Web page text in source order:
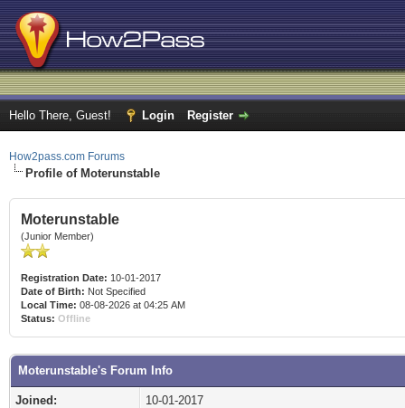
Hello There, Guest! Login Register
How2pass.com Forums
Profile of Moterunstable
Moterunstable
(Junior Member)
Registration Date: 10-01-2017
Date of Birth: Not Specified
Local Time: 08-08-2026 at 04:25 AM
Status: Offline
Moterunstable's Forum Info
Joined:
10-01-2017